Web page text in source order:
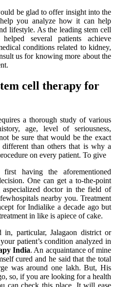
be glad to offer insight into the
you analyze how it can help
lifestyle. As the leading stem cell
several patients achieve
conditions related to kidney,
us for knowing more about the
cell therapy for
a thorough study of various
age, level of seriousness,
be sure that would be the exact
than others that is why a
on every patient. To give
having the aforementioned
One can get a to-the-point
doctor in the field of
nearby you. Treatment
for Indialike a decade ago but
in like is apiece of cake.
particular, Jalagaon district or
patient’s condition analyzed in
India. An acquaintance of mine
cured and he said that the total
was around one lakh. But, His
so, if you are looking for a health
can check this place. It will ease